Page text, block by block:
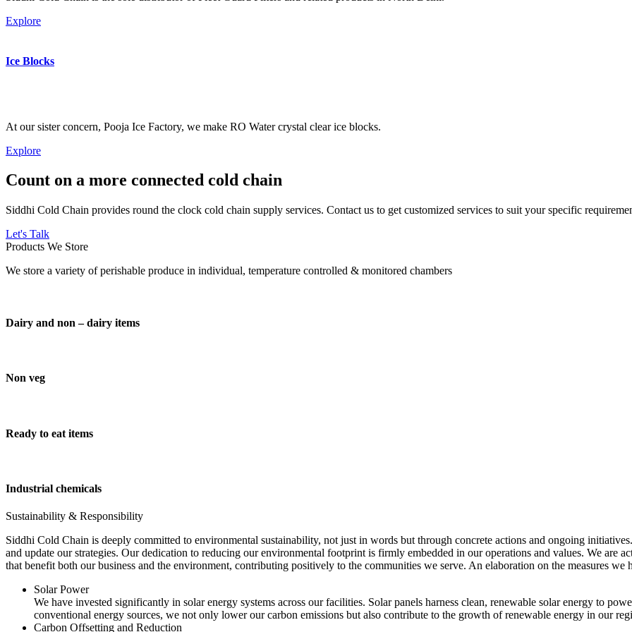
Explore
Ice Blocks
At our sister concern, Pooja Ice Factory, we make RO Water crystal clear ice blocks.
Explore
Count on a more connected cold chain
Siddhi Cold Chain provides round the clock cold chain supply services. Contact us to get customized services to suit your specific
Let's Talk
Products We Store
We store a variety of perishable produce in individual, temperature controlled & monitored chambers
Dairy and non – dairy items
Non veg
Ready to eat items
Industrial chemicals
Sustainability & Responsibility
Siddhi Cold Chain is deeply committed to environmental sustainability, not just in words but through concrete actions and ongoing
and update our strategies. Our dedication to reducing our environmental footprint is firmly embedded in our operations and values. We are
that benefit both our business and the environment, contributing positively to the communities we serve. An elaboration on the measures we
Solar Power
We have invested significantly in solar energy systems across our facilities. Solar panels harness clean, renewable solar energy to
conventional energy sources, we not only lower our carbon emissions but also contribute to the growth of renewable energy in our
Carbon Offsetting and Reduction